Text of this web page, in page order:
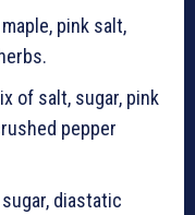
pink salt,
of salt, sugar, pink
pepper
diastatic